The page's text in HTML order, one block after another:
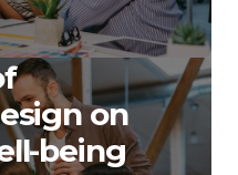
on
being